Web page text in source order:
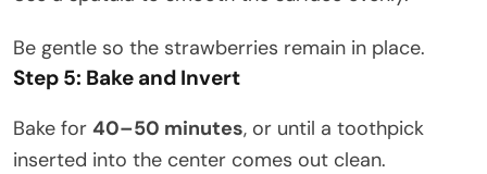
Be gentle so the strawberries remain in place.
Step 5: Bake and Invert
Bake for 40–50 minutes, or until a toothpick
inserted into the center comes out clean.